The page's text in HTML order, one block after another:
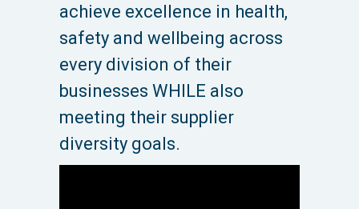
achieve excellence in health,
safety and wellbeing across
every division of their
businesses WHILE also
meeting their supplier
diversity goals.